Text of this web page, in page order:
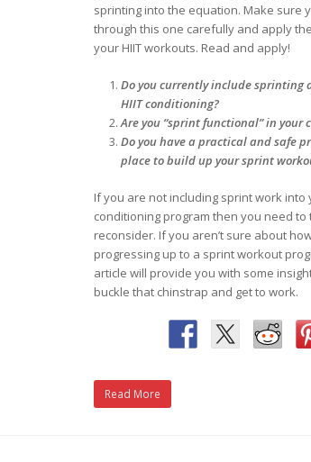
sprinting into the equation. Make sure
through this one carefully and apply
your HIIT workouts. Read and apply!
Do you currently include sprinting
HIIT conditioning?
Are you “sprint functional” in your
Do you have a practical and safe
place to build up your sprint
If you are not including sprint work into
conditioning program then you need to
reconsider. If you aren’t sure about
progressing up to a sprint workout
article will provide you with some
buckle that chinstrap and get to work.
Read More